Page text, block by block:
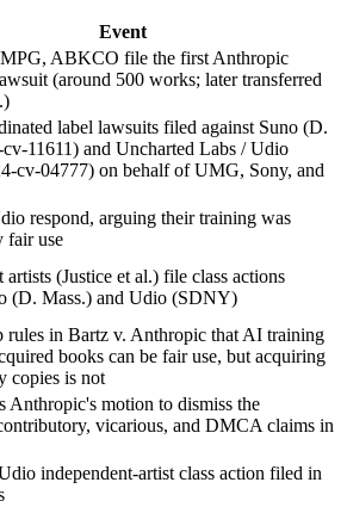
Event
ABKCO file the first Anthropic
(around 500 works; later transferred
label lawsuits filed against Suno (D.
11611) and Uncharted Labs / Udio
cv-04777) on behalf of UMG, Sony, and
respond, arguing their training was
fair use
artists (Justice et al.) file class actions
(D. Mass.) and Udio (SDNY)
rules in Bartz v. Anthropic that AI training
books can be fair use, but acquiring
copies is not
Anthropic's motion to dismiss the
vicarious, and DMCA claims in
independent-artist class action filed in